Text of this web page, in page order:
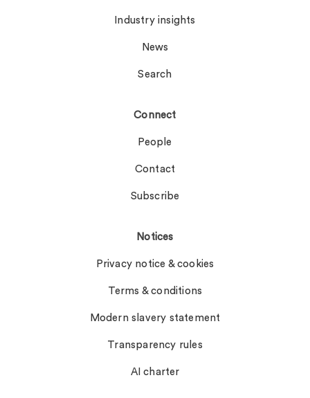
Industry insights
News
Search
Connect
People
Contact
Subscribe
Notices
Privacy notice & cookies
Terms & conditions
Modern slavery statement
Transparency rules
AI charter